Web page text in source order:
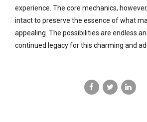
experience. The core mechanics,
intact to preserve the essence of what
appealing. The possibilities are endless
continued legacy for this charming and